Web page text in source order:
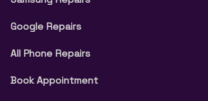
Google Repairs
All Phone Repairs
Book Appointment